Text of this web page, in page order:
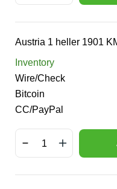
Austria 1 heller 1901
Inventory
Wire/Check
Bitcoin
CC/PayPal